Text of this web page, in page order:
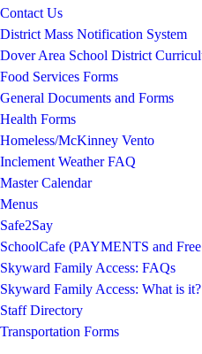
Contact Us
District Mass Notification System
Dover Area School District
Food Services Forms
General Documents and Forms
Health Forms
Homeless/McKinney Vento
Inclement Weather FAQ
Master Calendar
Menus
Safe2Say
SchoolCafe (PAYMENTS and
Skyward Family Access: FAQs
Skyward Family Access: What is it?
Staff Directory
Transportation Forms